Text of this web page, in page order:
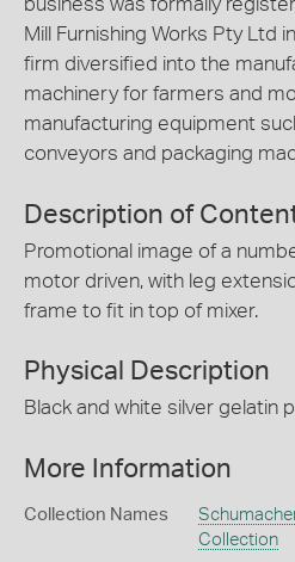
business was formally
Mill Furnishing Works Pty Ltd
firm diversified into the
machinery for farmers and
manufacturing equipment
conveyors and packaging
Description of
Promotional image of a
motor driven, with leg
frame to fit in top of mixer.
Physical Description
Black and white silver gelatin
More Information
Collection Names
Collection